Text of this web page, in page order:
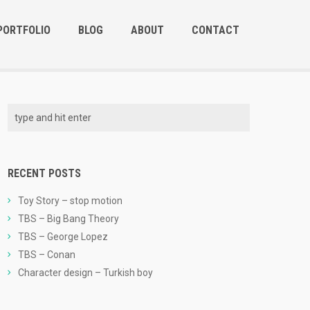
BLOG ABOUT CONTACT
RECENT POSTS
Toy Story – stop motion
TBS – Big Bang Theory
TBS – George Lopez
TBS – Conan
Character design – Turkish boy